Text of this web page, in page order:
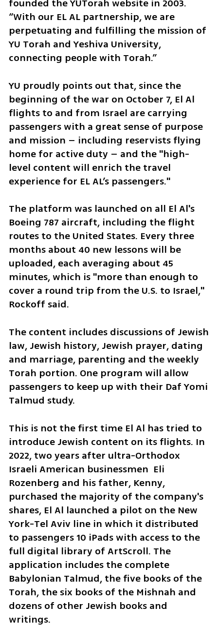
founded the YUTorah website in 2003.
“With our EL AL partnership, we are
perpetuating and fulfilling the mission of
YU Torah and Yeshiva University,
connecting people with Torah.”
YU proudly points out that, since the
beginning of the war on October 7, El Al
flights to and from Israel are carrying
passengers with a great sense of purpose
and mission – including reservists flying
home for active duty – and the "high-
level content will enrich the travel
experience for EL AL’s passengers."
The platform was launched on all El Al's
Boeing 787 aircraft, including the flight
routes to the United States. Every three
months about 40 new lessons will be
uploaded, each averaging about 45
minutes, which is "more than enough to
cover a round trip from the U.S. to Israel,"
Rockoff said.
The content includes discussions of Jewish
law, Jewish history, Jewish prayer, dating
and marriage, parenting and the weekly
Torah portion. One program will allow
passengers to keep up with their Daf Yomi
Talmud study.
This is not the first time El Al has tried to
introduce Jewish content on its flights. In
2022, two years after ultra-Orthodox
Israeli American businessmen  Eli
Rozenberg and his father, Kenny,
purchased the majority of the company's
shares, El Al launched a pilot on the New
York-Tel Aviv line in which it distributed
to passengers 10 iPads with access to the
full digital library of ArtScroll. The
application includes the complete
Babylonian Talmud, the five books of the
Torah, the six books of the Mishnah and
dozens of other Jewish books and
writings.